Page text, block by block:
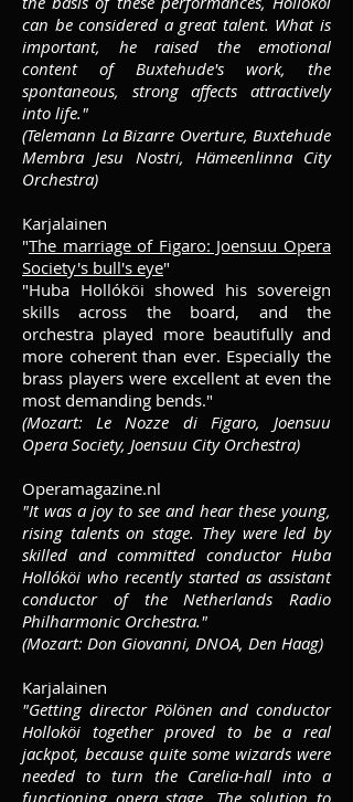
can be considered a great talent. What is
important, he raised the emotional
content of Buxtehude's work, the
spontaneous, strong affects attractively
into life."
(Telemann La Bizarre Overture, Buxtehude
Membra Jesu Nostri, Hämeenlinna City
Orchestra)
Karjalainen
"The marriage of Figaro: Joensuu Opera
Society's bull's eye"
"Huba Hollóköi showed his sovereign
skills across the board, and the
orchestra played more beautifully and
more coherent than ever. Especially the
brass players were excellent at even the
most demanding bends."
(Mozart: Le Nozze di Figaro, Joensuu
Opera Society, Joensuu City Orchestra)
Operamagazine.nl
"It was a joy to see and hear these young,
rising talents on stage. They were led by
skilled and committed conductor Huba
Hollóköi who recently started as assistant
conductor of the Netherlands Radio
Philharmonic Orchestra."
(Mozart: Don Giovanni, DNOA, Den Haag)
Karjalainen
"Getting director Pölönen and conductor
Holloköi together proved to be a real
jackpot, because quite some wizards were
needed to turn the Carelia-hall into a
functioning opera stage. The solution to